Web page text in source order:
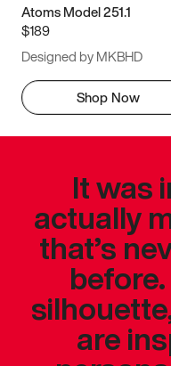
Atoms Model 251.1
$189
Designed by MKBHD
Shop Now
It was
actually
that’s
are